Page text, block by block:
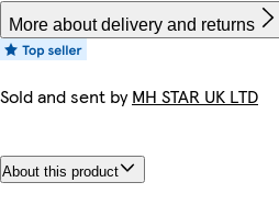
More about delivery and returns
Sold and sent byMH STAR UK LTD
About this product